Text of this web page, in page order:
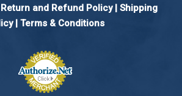
Return and Refund Policy| Shipping
| Terms & Conditions